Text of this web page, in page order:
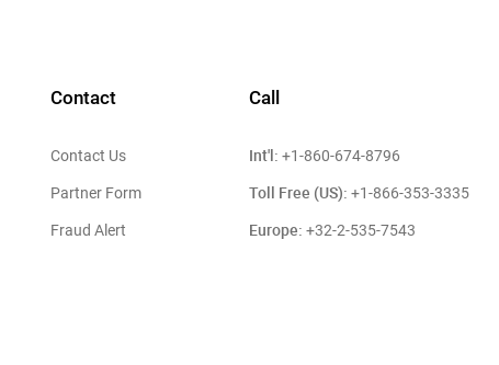
Contact
Contact Us
Partner Form
Fraud Alert
Call
Int'l: +1-860-674-8796
Toll Free (US): +1-866-353-3335
Europe: +32-2-535-7543